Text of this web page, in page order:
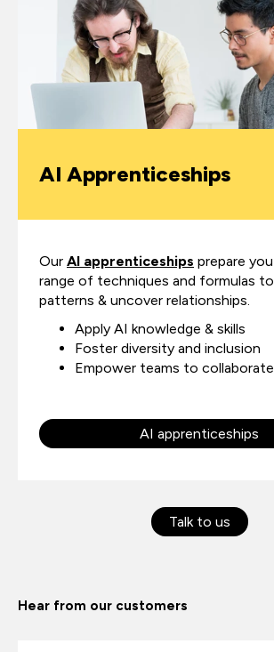
AI Apprenticeships
Our AI apprenticeships prepare
range of techniques and formulas
patterns & uncover relationships.
Apply AI knowledge & skills
Foster diversity and inclusion
Empower teams to collaborate
AI apprenticeships
Talk to us
Hear from our customers